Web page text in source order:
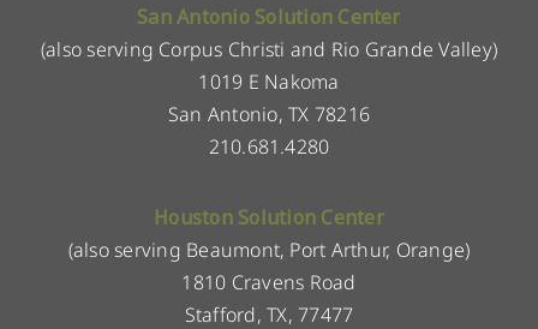
San Antonio Solution Center
(also serving Corpus Christi and Rio Grande Valley)
1019 E Nakoma
San Antonio, TX 78216
210.681.4280
Houston Solution Center
(also serving Beaumont, Port Arthur, Orange)
1810 Cravens Road
Stafford, TX, 77477